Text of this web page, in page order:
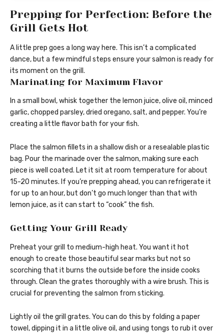
Prepping for Perfection: Before the
Grill Gets Hot
A little prep goes a long way here. This isn’t a complicated
dance, but a few mindful steps ensure your salmon is ready for
its moment on the grill.
Marinating for Maximum Flavor
In a small bowl, whisk together the lemon juice, olive oil, minced
garlic, chopped parsley, dried oregano, salt, and pepper. You’re
creating a little flavor bath for your fish.
Place the salmon fillets in a shallow dish or a resealable plastic
bag. Pour the marinade over the salmon, making sure each
piece is well coated. Let it sit at room temperature for about
15-20 minutes. If you’re prepping ahead, you can refrigerate it
for up to an hour, but don’t go much longer than that with
lemon juice, as it can start to “cook” the fish.
Getting Your Grill Ready
Preheat your grill to medium-high heat. You want it hot
enough to create those beautiful sear marks but not so
scorching that it burns the outside before the inside cooks
through. Clean the grates thoroughly with a wire brush. This is
crucial for preventing the salmon from sticking.
Lightly oil the grill grates. You can do this by folding a paper
towel, dipping it in a little olive oil, and using tongs to rub it over